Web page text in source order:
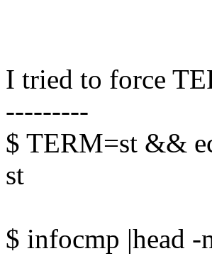
I tried to force
---------
$ TERM=st &&
st
$ infocmp |head -